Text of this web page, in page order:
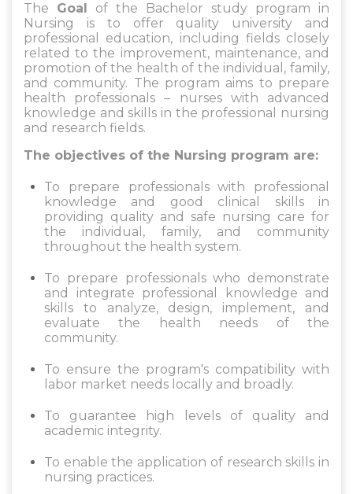
The Goal of the Bachelor study program in
Nursing is to offer quality university and
professional education, including fields closely
related to the improvement, maintenance, and
promotion of the health of the individual, family,
and community. The program aims to prepare
health professionals – nurses with advanced
knowledge and skills in the professional nursing
and research fields.
The objectives of the Nursing program are:
To prepare professionals with professional
knowledge and good clinical skills in
providing quality and safe nursing care for
the individual, family, and community
throughout the health system.
To prepare professionals who demonstrate
and integrate professional knowledge and
skills to analyze, design, implement, and
evaluate the health needs of the
community.
To ensure the program's compatibility with
labor market needs locally and broadly.
To guarantee high levels of quality and
academic integrity.
To enable the application of research skills in
nursing practices.